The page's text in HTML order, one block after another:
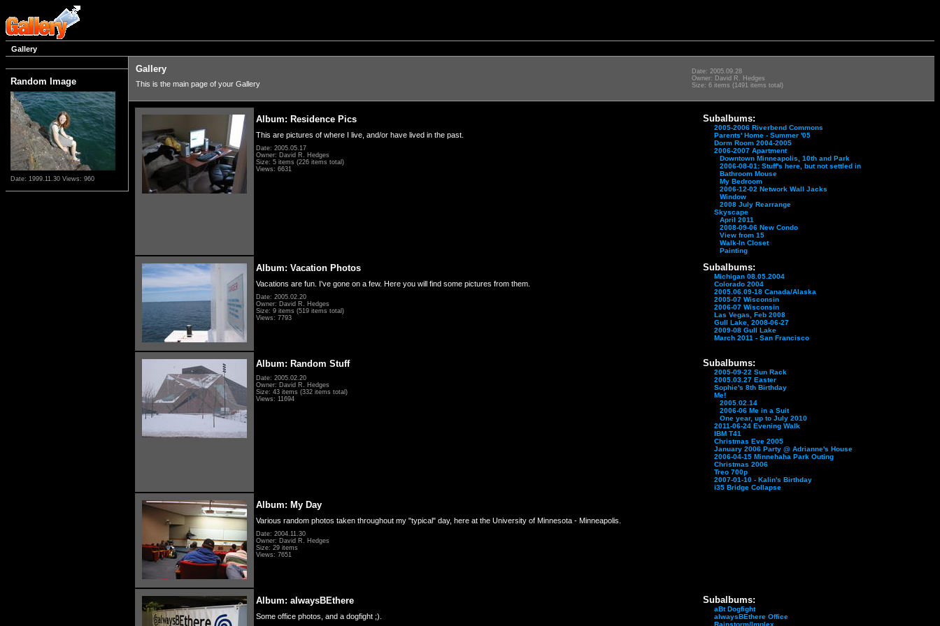
Gallery
Random Image
Date: 1999.11.30 Views: 960
Gallery
This is the main page of your Gallery
Date: 2005.09.28
Owner: David R. Hedges
Size: 6 items (1491 items total)
Album: Residence Pics
This are pictures of where I live, and/or have lived in the past.
Date: 2005.05.17
Owner: David R. Hedges
Size: 5 items (226 items total)
Views: 6631
Subalbums:
2005-2006 Riverbend Commons
Parents' Home - Summer '05
Dorm Room 2004-2005
2006-2007 Apartment
Downtown Minneapolis, 10th and Park
2006-08-01: Stuff's here, but not settled in
Bathroom Mouse
My Bedroom
2006-12-02 Network Wall Jacks
Window
2008 July Rearrange
Skyscape
April 2011
2008-09-06 New Condo
View from 15
Walk-In Closet
Painting
Album: Vacation Photos
Vacations are fun. I've gone on a few. Here you will find some pictures from them.
Date: 2005.02.20
Owner: David R. Hedges
Size: 9 items (519 items total)
Views: 7793
Subalbums:
Michigan 08.05.2004
Colorado 2004
2005.06.09-18 Canada/Alaska
2005-07 Wisconsin
2006-07 Wisconsin
Las Vegas, Feb 2008
Gull Lake, 2008-06-27
2009-08 Gull Lake
March 2011 - San Francisco
Album: Random Stuff
Date: 2005.02.20
Owner: David R. Hedges
Size: 43 items (332 items total)
Views: 11694
Subalbums:
2005-09-22 Sun Rack
2005.03.27 Easter
Sophie's 8th Birthday
Me!
2005.02.14
2006-06 Me in a Suit
One year, up to July 2010
2011-06-24 Evening Walk
IBM T41
Christmas Eve 2005
January 2006 Party @ Adrianne's House
2006-04-15 Minnehaha Park Outing
Christmas 2006
Treo 700p
2007-01-10 - Kalin's Birthday
i35 Bridge Collapse
Album: My Day
Various random photos taken throughout my "typical" day, here at the University of Minnesota - Minneapolis.
Date: 2004.11.30
Owner: David R. Hedges
Size: 29 items
Views: 7651
Album: alwaysBEthere
Some office photos, and a dogfight ;).
Subalbums:
aBt Dogfight
alwaysBEthere Office
Rainstorm/Implex